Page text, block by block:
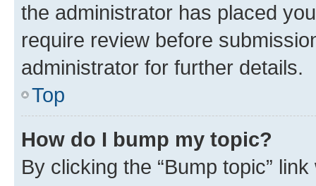
the administrator has placed
require review before
administrator for further details.
Top
How do I bump my topic?
By clicking the “Bump topic”